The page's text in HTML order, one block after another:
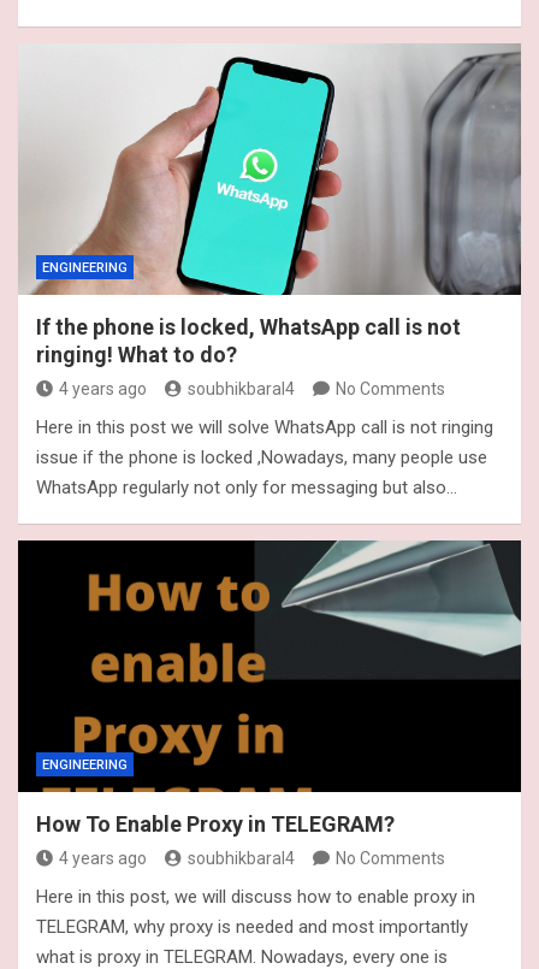
ENGINEERING
If the phone is locked, WhatsApp call is not
ringing! What to do?
4 years ago soubhikbaral4 No Comments
Here in this post we will solve WhatsApp call is not ringing
issue if the phone is locked ,Nowadays, many people use
WhatsApp regularly not only for messaging but also…
ENGINEERING
How To Enable Proxy in TELEGRAM?
4 years ago soubhikbaral4 No Comments
Here in this post, we will discuss how to enable proxy in
TELEGRAM, why proxy is needed and most importantly
what is proxy in TELEGRAM. Nowadays, every one is